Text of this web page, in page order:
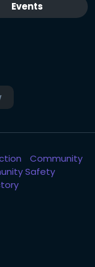
Events
Community
Safety